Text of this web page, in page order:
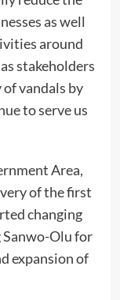
as well
around
stakeholders
vandals by
to serve us
Area,
of the first
changing
Sanwo-Olu for
expansion of